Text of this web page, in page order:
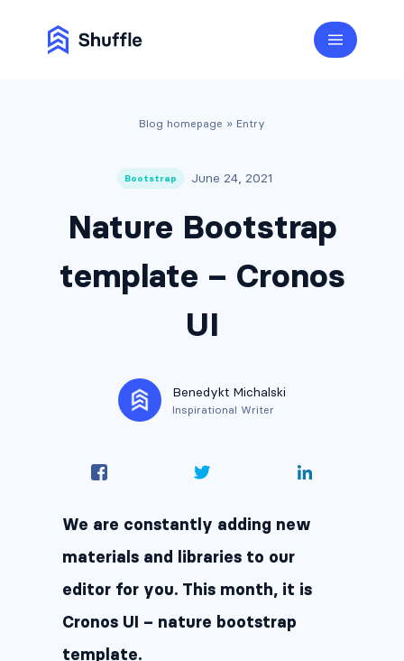
Blog homepage » Entry
Bootstrap June 24, 2021
Nature Bootstrap
template – Cronos
UI
Benedykt Michalski
Inspirational Writer
We are constantly adding new
materials and libraries to our
editor for you. This month, it is
Cronos UI – nature bootstrap
template.